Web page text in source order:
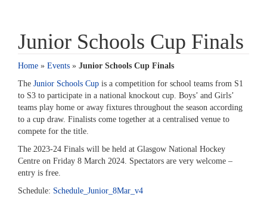
Junior Schools Cup Finals
Home » Events » Junior Schools Cup Finals
The Junior Schools Cup is a competition for school teams from S1
to S3 to participate in a national knockout cup. Boys’ and Girls’
teams play home or away fixtures throughout the season according
to a cup draw. Finalists come together at a centralised venue to
compete for the title.
The 2023-24 Finals will be held at Glasgow National Hockey
Centre on Friday 8 March 2024. Spectators are very welcome –
entry is free.
Schedule: Schedule_Junior_8Mar_v4